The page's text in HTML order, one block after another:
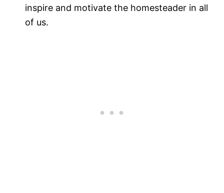
inspire and motivate the homesteader in all
of us.